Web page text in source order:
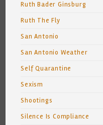
Ruth Bader Ginsburg
Ruth The Fly
San Antonio
San Antonio Weather
Self Quarantine
Sexism
Shootings
Silence Is Compliance